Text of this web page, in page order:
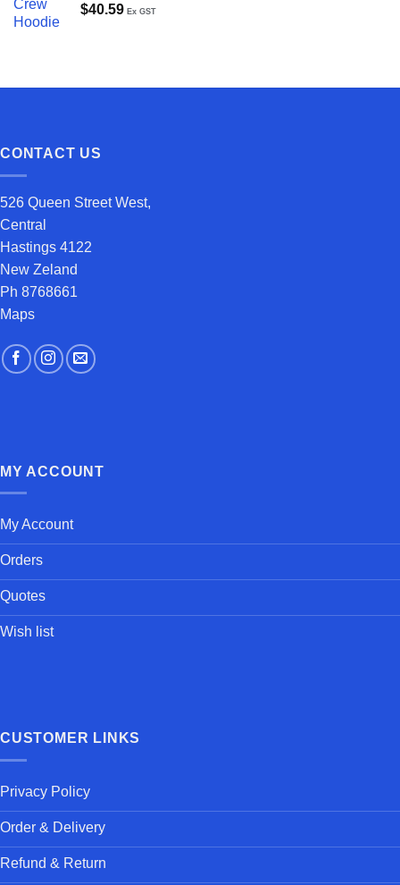
$40.59 Ex GST
CONTACT US
526 Queen Street West,
Central
Hastings 4122
New Zeland
Ph 8768661
Maps
MY ACCOUNT
My Account
Orders
Quotes
Wish list
CUSTOMER LINKS
Privacy Policy
Order & Delivery
Refund & Return